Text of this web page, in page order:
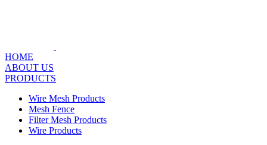
HOME
ABOUT US
PRODUCTS
Wire Mesh Products
Mesh Fence
Filter Mesh Products
Wire Products